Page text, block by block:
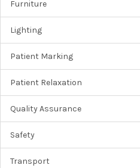
Furniture
Lighting
Patient Marking
Patient Relaxation
Quality Assurance
Safety
Transport